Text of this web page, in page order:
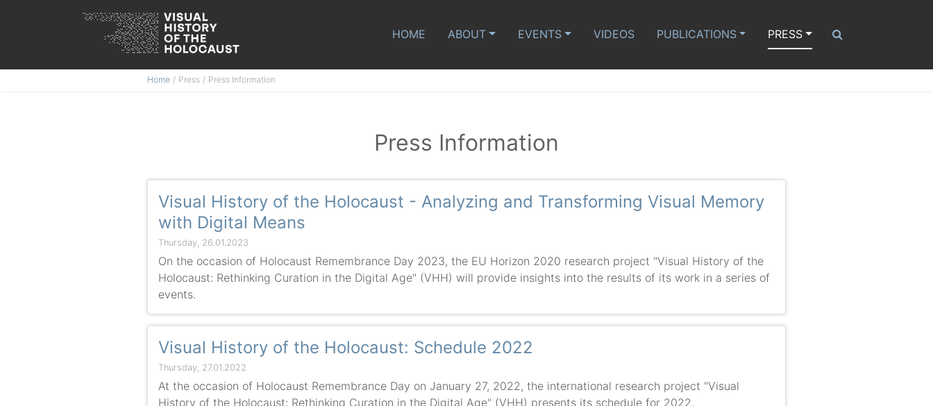
HOME ABOUT EVENTS VIDEOS PUBLICATIONS PRESS
Home Press Press Information
Press Information
Visual History of the Holocaust - Analyzing and Transforming Visual Memory
with Digital Means
Thursday, 26.01.2023
On the occasion of Holocaust Remembrance Day 2023, the EU Horizon 2020 research project "Visual History of the
Holocaust: Rethinking Curation in the Digital Age" (VHH) will provide insights into the results of its work in a series of
events.
Visual History of the Holocaust: Schedule 2022
Thursday, 27.01.2022
At the occasion of Holocaust Remembrance Day on January 27, 2022, the international research project "Visual
History of the Holocaust: Rethinking Curation in the Digital Age" (VHH) presents its schedule for 2022.